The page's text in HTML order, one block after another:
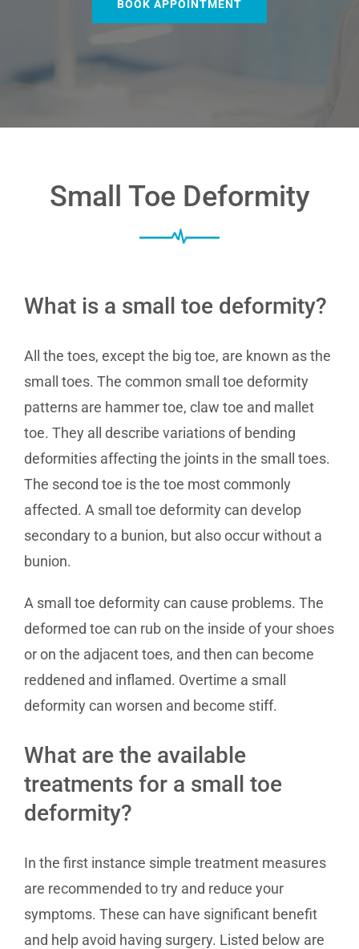
BOOK APPOINTMENT
Small Toe Deformity
What is a small toe deformity?
All the toes, except the big toe, are known as the
small toes. The common small toe deformity
patterns are hammer toe, claw toe and mallet
toe. They all describe variations of bending
deformities affecting the joints in the small toes.
The second toe is the toe most commonly
affected. A small toe deformity can develop
secondary to a bunion, but also occur without a
bunion.
A small toe deformity can cause problems. The
deformed toe can rub on the inside of your shoes
or on the adjacent toes, and then can become
reddened and inflamed. Overtime a small
deformity can worsen and become stiff.
What are the available
treatments for a small toe
deformity?
In the first instance simple treatment measures
are recommended to try and reduce your
symptoms. These can have significant benefit
and help avoid having surgery. Listed below are